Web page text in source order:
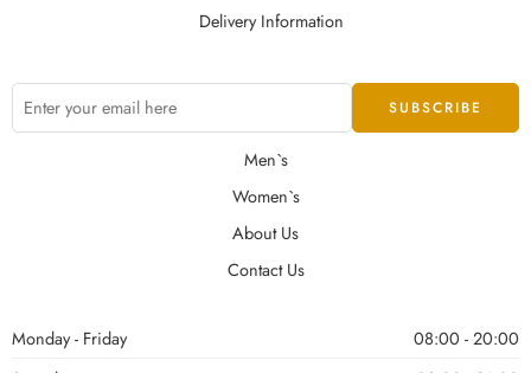
Delivery Information
Men`s
Women`s
About Us
Contact Us
Monday - Friday
08:00 - 20:00